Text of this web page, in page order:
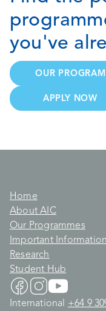
you've
OUR
APPLY NOW
Home
About AIC
Our Programmes
Important Information
Research
Student Hub
International +64 9